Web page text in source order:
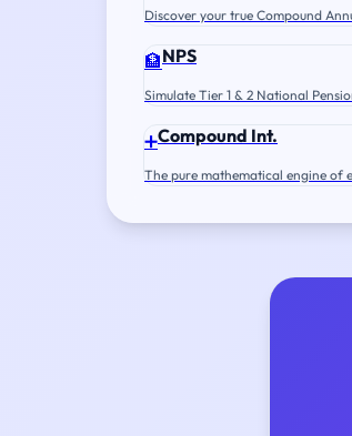
Discover your true Compound
🏦NPS
Simulate Tier 1 & 2 National
➕Compound Int.
The pure mathematical engine of